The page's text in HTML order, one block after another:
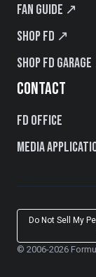
Fan Guide ↗
Shop FD ↗
Shop FD
CONTACT
FD Office
Media
Do Not Sell My
© 2006-2026